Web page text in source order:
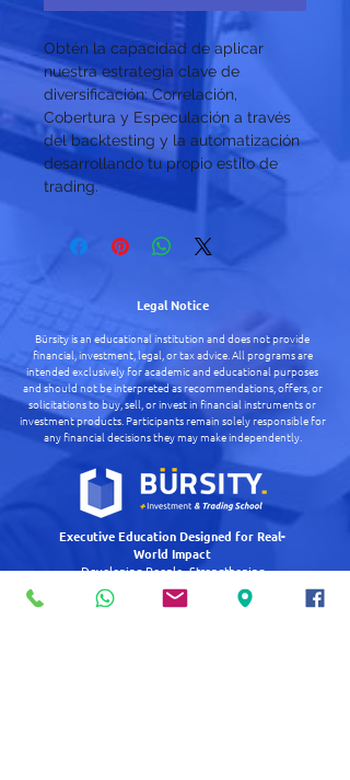
Obtén la capacidad de aplicar
nuestra estrategia clave de
diversificación: Correlación,
Cobertura y Especulación a través
del backtesting y la automatización
desarrollando tu propio estilo de
trading.
Legal Notice
Bürsity is an educational institution and does not provide
financial, investment, legal, or tax advice.All programs are
intended exclusively for academic and educational purposes
and should not be interpreted as recommendations, offers, or
solicitations to buy, sell, or invest in financial instruments or
investment products. Participants remain solely responsible for
any financial decisions they may make independently.
Executive Education Designed for Real-
World Impact
Developing People. Strengthening
Organizations. Creating Long-Term Impact.